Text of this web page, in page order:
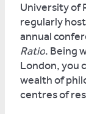
University of
regularly
annual
Ratio. Being
London, you
wealth of
centres of